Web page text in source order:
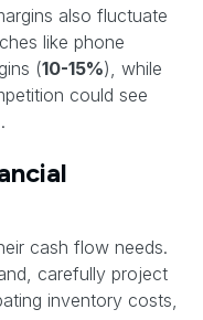
also fluctuate
like phone
(10-15%), while
could see
cash flow needs.
carefully project
inventory costs,